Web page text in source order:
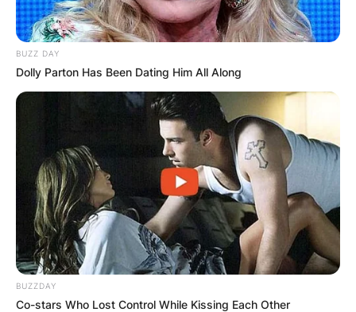
BUZZ DAY
Dolly Parton Has Been Dating Him All Along
BUZZDAY
Co-stars Who Lost Control While Kissing Each Other